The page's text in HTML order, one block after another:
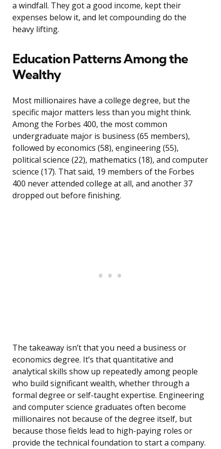
a windfall. They got a good income, kept their
expenses below it, and let compounding do the
heavy lifting.
Education Patterns Among the
Wealthy
Most millionaires have a college degree, but the
specific major matters less than you might think.
Among the Forbes 400, the most common
undergraduate major is business (65 members),
followed by economics (58), engineering (55),
political science (22), mathematics (18), and computer
science (17). That said, 19 members of the Forbes
400 never attended college at all, and another 37
dropped out before finishing.
The takeaway isn’t that you need a business or
economics degree. It’s that quantitative and
analytical skills show up repeatedly among people
who build significant wealth, whether through a
formal degree or self-taught expertise. Engineering
and computer science graduates often become
millionaires not because of the degree itself, but
because those fields lead to high-paying roles or
provide the technical foundation to start a company.